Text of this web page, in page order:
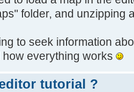
folder, and unzipping
to seek information
everything works
tutorial ?